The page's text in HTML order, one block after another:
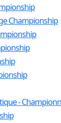
Championship